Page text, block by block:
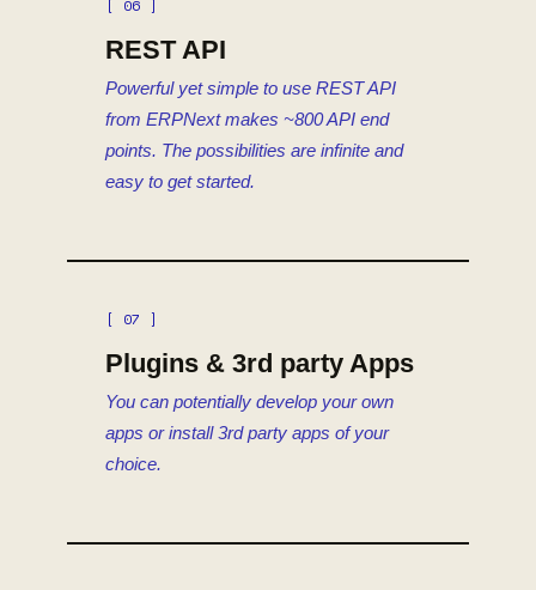
[ 06 ]
REST API
Powerful yet simple to use REST API
from ERPNext makes ~800 API end
points. The possibilities are infinite and
easy to get started.
[ 07 ]
Plugins & 3rd party Apps
You can potentially develop your own
apps or install 3rd party apps of your
choice.